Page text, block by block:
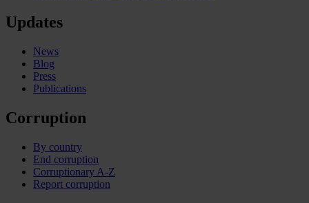
Updates
News
Blog
Press
Publications
Corruption
By country
End corruption
Corruptionary A-Z
Report corruption